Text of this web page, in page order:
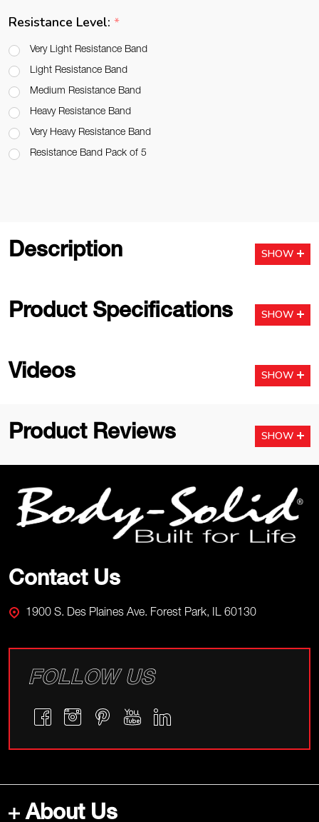
Resistance Level: *
Very Light Resistance Band
Light Resistance Band
Medium Resistance Band
Heavy Resistance Band
Very Heavy Resistance Band
Resistance Band Pack of 5
Description SHOW
Product Specifications SHOW
Videos SHOW
Product Reviews SHOW
Start
Contact Us
1900 S. Des Plaines Ave. Forest Park, IL 60130
FOLLOW US
About Us